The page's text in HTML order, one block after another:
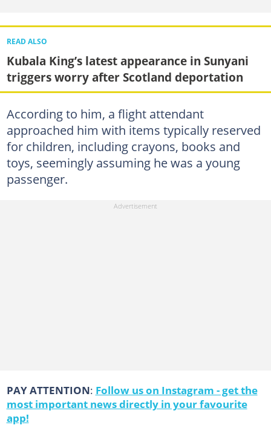
READ ALSO
Kubala King’s latest appearance in Sunyani
triggers worry after Scotland deportation
According to him, a flight attendant
approached him with items typically reserved
for children, including crayons, books and
toys, seemingly assuming he was a young
passenger.
PAY ATTENTION: Follow us on Instagram - get the
most important news directly in your favourite
app!